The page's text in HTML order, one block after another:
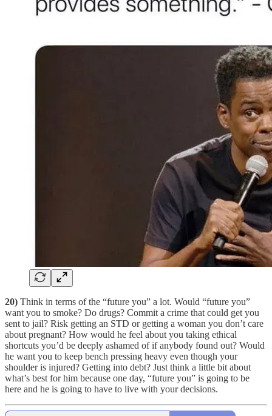
20) Think in terms of the “future you” a lot. Would “future you”
want you to smoke? Do drugs? Commit a crime that could get you
sent to jail? Risk getting an STD or getting a woman you don’t care
about pregnant? How would he feel about you taking ethical
shortcuts you’d be deeply ashamed of if anybody found out? Would
he want you to keep bench pressing heavy even though your
shoulder is injured? Getting into debt? Just think a little bit about
what’s best for him because one day, “future you” is going to be
here and he is going to have to live with your decisions.